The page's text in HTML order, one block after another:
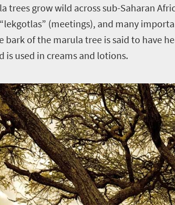
trees grow wild across sub-Saharan
(meetings), and many
bark of the marula tree is said to have
is used in creams and lotions.